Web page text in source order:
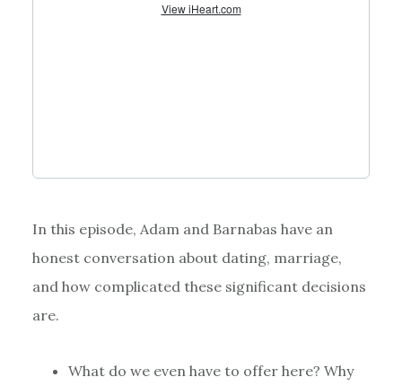
In this episode, Adam and Barnabas have an
honest conversation about dating, marriage,
and how complicated these significant decisions
are.
What do we even have to offer here? Why